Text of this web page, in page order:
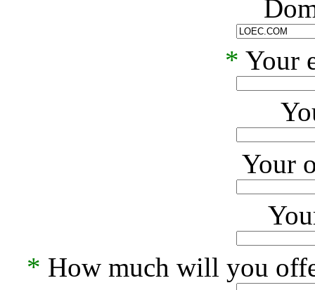
* Your
Your
* How much will you